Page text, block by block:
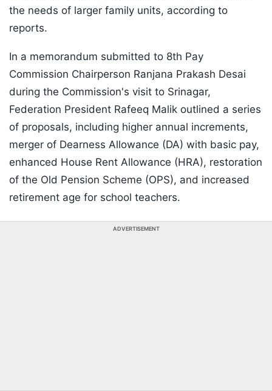
the needs of larger family units, according to
reports.
In a memorandum submitted to 8th Pay
Commission Chairperson Ranjana Prakash Desai
during the Commission's visit to Srinagar,
Federation President Rafeeq Malik outlined a series
of proposals, including higher annual increments,
merger of Dearness Allowance (DA) with basic pay,
enhanced House Rent Allowance (HRA), restoration
of the Old Pension Scheme (OPS), and increased
retirement age for school teachers.
ADVERTISEMENT